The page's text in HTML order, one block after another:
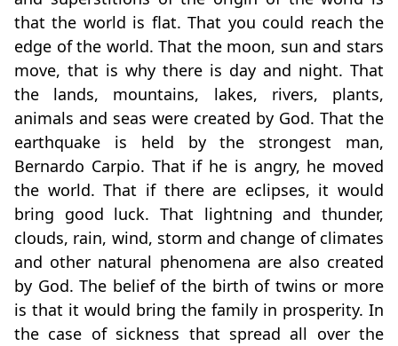
that the world is flat. That you could reach the
edge of the world. That the moon, sun and stars
move, that is why there is day and night. That
the lands, mountains, lakes, rivers, plants,
animals and seas were created by God. That the
earthquake is held by the strongest man,
Bernardo Carpio. That if he is angry, he moved
the world. That if there are eclipses, it would
bring good luck. That lightning and thunder,
clouds, rain, wind, storm and change of climates
and other natural phenomena are also created
by God. The belief of the birth of twins or more
is that it would bring the family in prosperity. In
the case of sickness that spread all over the